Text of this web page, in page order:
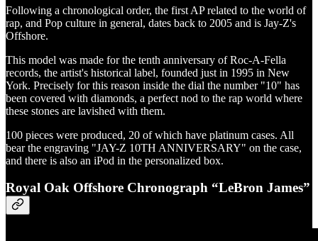
Following a chronological order, the first AP related to the world of
rap, and Pop culture in general, dates back to 2005 and is Jay-Z's
Offshore.
This model was made for the tenth anniversary of Roc-A-Fella
records, the artist's historical label, founded just in 1995 in New
York. Precisely for this reason inside the dial the number "10" has
been covered with diamonds, a perfect nod to the rap world where
these stones are lavished with them.
100 pieces were produced, 20 of which have platinum cases. All
bear the engraving "JAY-Z 10TH ANNIVERSARY" on the case,
and there is also an iPod in the personalized box.
Royal Oak Offshore Chronograph “LeBron James”